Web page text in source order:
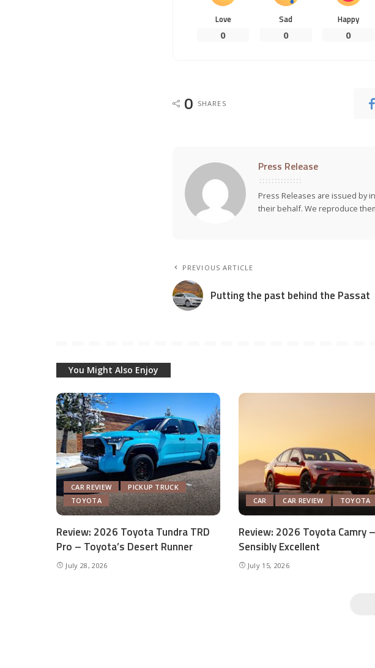
Love
0
Sad
0
Happy
0
0 SHARES
Press Release
Press Releases are issued by
their behalf. We reproduce
PREVIOUS ARTICLE
Putting the past behind the Passat
You Might Also Enjoy
CAR REVIEW
PICKUP TRUCK
TOYOTA
Review: 2026 Toyota Tundra TRD
Pro – Toyota’s Desert Runner
July 28, 2026
CAR CAR REVIEW TOYOTA
Review: 2026 Toyota Camry –
Sensibly Excellent
July 15, 2026